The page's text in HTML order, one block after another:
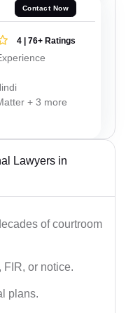
Contact Now
4 | 76+ Ratings
+ 3 more
Lawyers in
of courtroom
FIR, or notice.
plans.